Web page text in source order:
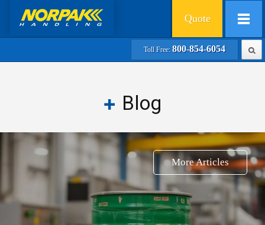
Quote
Toll Free: 800-854-6054
Blog
More Articles